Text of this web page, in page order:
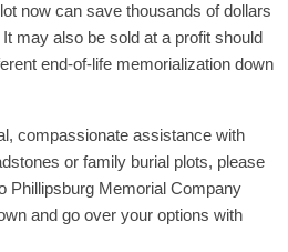
now can save thousands of dollars
may also be sold at a profit should
end-of-life memorialization down
compassionate assistance with
or family burial plots, please
Phillipsburg Memorial Company
and go over your options with